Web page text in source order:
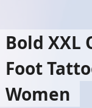
Bold XXL
Foot
Women